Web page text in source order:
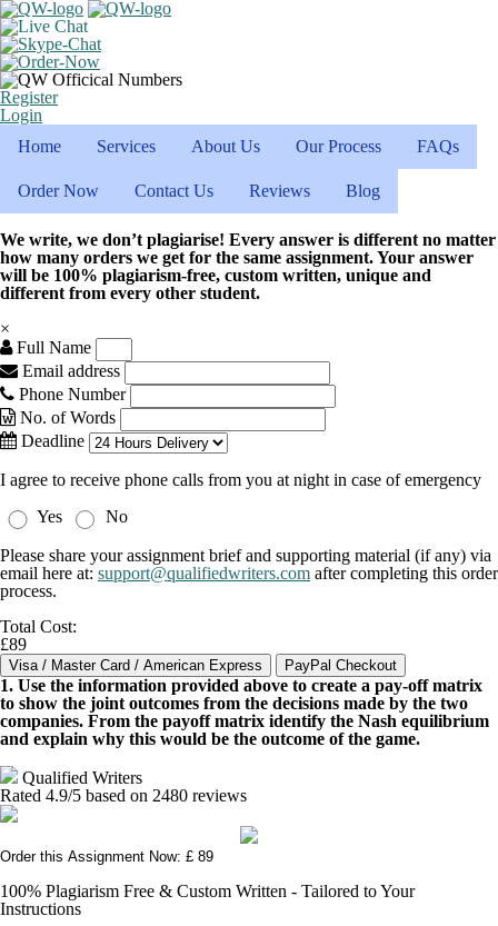
Register
Login
Home
Services About Us Our Process FAQs
Order Now Contact Us Reviews Blog
We write, we don’t plagiarise! Every answer is different no matter
how many orders we get for the same assignment. Your answer
will be 100% plagiarism-free, custom written, unique and
different from every other student.
×
Full Name
Email address
Phone Number
No. of Words
Deadline
I agree to receive phone calls from you at night in case of emergency
Yes
No
Please share your assignment brief and supporting material (if any) via
email here at: support@qualifiedwriters.com after completing this order
process.
Total Cost:
£89
1. Use the information provided above to create a pay-off matrix
to show the joint outcomes from the decisions made by the two
companies. From the payoff matrix identify the Nash equilibrium
and explain why this would be the outcome of the game.
Qualified Writers
Rated 4.9/5 based on 2480 reviews
Order this Assignment Now: £ 89
100% Plagiarism Free & Custom Written - Tailored to Your
Instructions